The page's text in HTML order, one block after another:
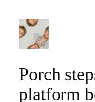
content
Porch
platform